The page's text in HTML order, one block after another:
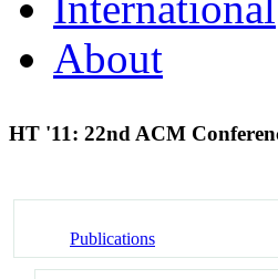
About
HT '11: 22nd ACM
Publications